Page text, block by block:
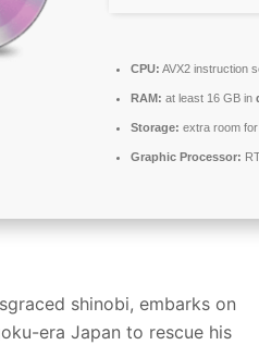
CPU: AVX2 instruction
RAM: at least 16 GB in
Storage: extra room
Graphic Processor:
shinobi, embarks on
era Japan to rescue his